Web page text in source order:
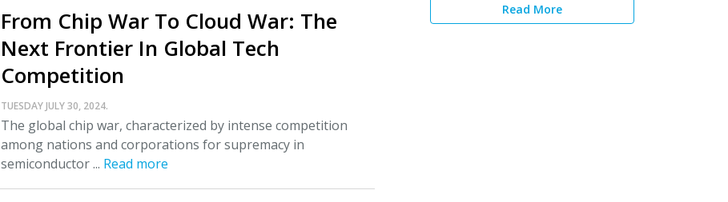
From Chip War To Cloud War: The
Next Frontier In Global Tech
Competition
TUESDAY JULY 30, 2024.
The global chip war, characterized by intense competition
among nations and corporations for supremacy in
semiconductor ... Read more
Read More